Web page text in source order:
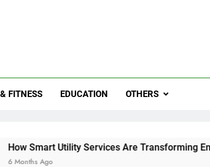
FITNESS EDUCATION OTHERS
Services Are Transforming Energy and